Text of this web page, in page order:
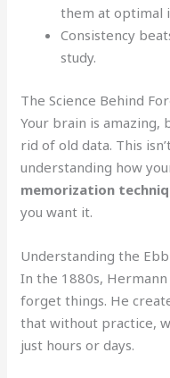
them at optimal
Consistency
study.
The Science Behind
Your brain is amazing,
rid of old data. This
understanding how
memorization
you want it.
Understanding the
In the 1880s,
forget things. He
that without practice,
just hours or days.